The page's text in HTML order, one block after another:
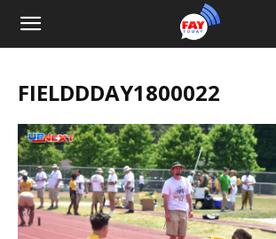
FIELDDDAY1800022